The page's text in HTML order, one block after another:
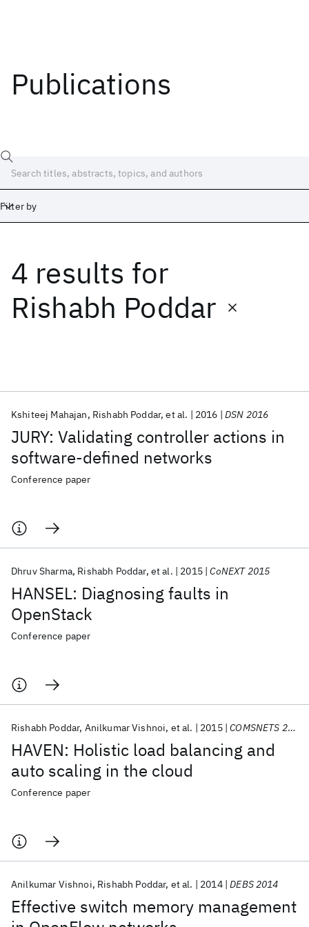
Publications
Filter by
4 results for
Rishabh Poddar
JURY: Validating controller actions in
software-defined networks
Kshiteej Mahajan Rishabh Poddar et al. 2016 DSN 2016
Conference paper
HANSEL: Diagnosing faults in
OpenStack
Dhruv Sharma Rishabh Poddar et al. 2015 CoNEXT 2015
Conference paper
HAVEN: Holistic load balancing and
auto scaling in the cloud
Rishabh Poddar Anilkumar Vishnoi et al. 2015 COMSNETS 2015
Conference paper
Effective switch memory management
Anilkumar Vishnoi Rishabh Poddar et al. 2014 DEBS 2014
Date
Start
Popular topics
AI Hardware